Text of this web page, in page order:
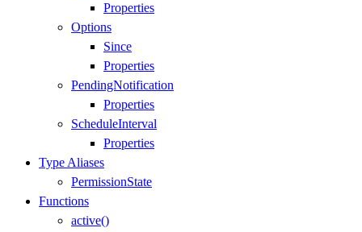
Properties
Options
Since
Properties
PendingNotification
Properties
ScheduleInterval
Properties
Type Aliases
PermissionState
Functions
active()